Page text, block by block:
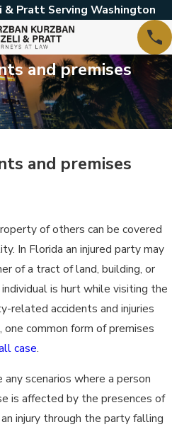
& Pratt Serving Washington
and premises
and premises
of others can be covered
In Florida an injured party may
of a tract of land, building, or
is hurt while visiting the
related accidents and injuries
one common form of premises
case.
scenarios where a person
is affected by the presences of
injury through the party falling